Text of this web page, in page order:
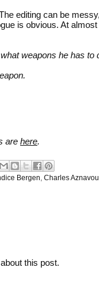
editing can be
is obvious. At
weapons he has to
are here.
Bergen Charles
this post.